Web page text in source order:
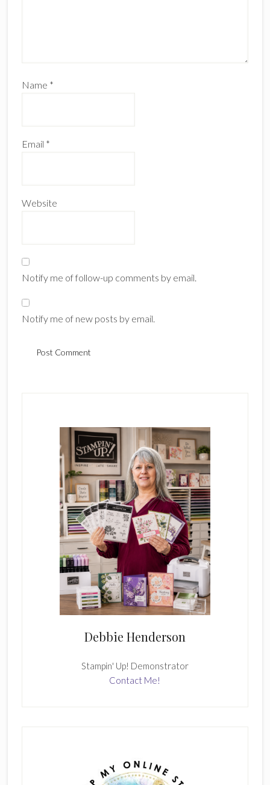
Name *
Email *
Website
Notify me of follow-up comments by email.
Notify me of new posts by email.
Debbie Henderson
Stampin' Up! Demonstrator
Contact Me!